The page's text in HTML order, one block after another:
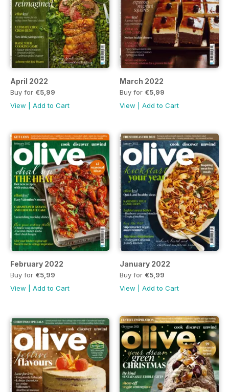
April 2022
Buy for €5,99
View
Add to Cart
March 2022
Buy for €5,99
View
Add to Cart
February 2022
Buy for €5,99
View
Add to Cart
January 2022
Buy for €5,99
View
Add to Cart